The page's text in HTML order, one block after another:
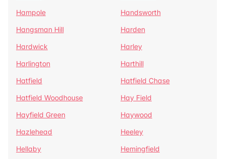
Hampole
Handsworth
Hangsman Hill
Harden
Hardwick
Harley
Harlington
Harthill
Hatfield
Hatfield Chase
Hatfield Woodhouse
Hay Field
Hayfield Green
Haywood
Hazlehead
Heeley
Hellaby
Hemingfield